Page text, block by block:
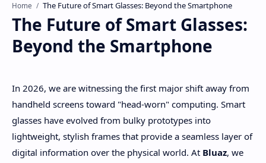
Home
The Future of Smart Glasses:
Beyond the Smartphone
In 2026, we are witnessing the first major shift away from
handheld screens toward "head-worn" computing. Smart
glasses have evolved from bulky prototypes into
lightweight, stylish frames that provide a seamless layer of
digital information over the physical world. At Bluaz, we